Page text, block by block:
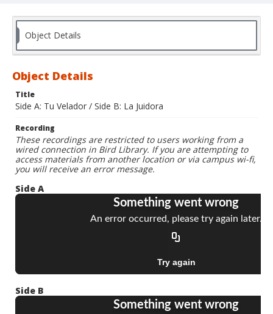
Object Details
Object Details
Title
Side A: Tu Velador / Side B: La Juidora
Recording
These recordings are restricted to users working from a
wired connection in Bird Library. If you are attempting to
access materials from another location or via campus wi-fi,
you will receive an error message.
Side A
Side B